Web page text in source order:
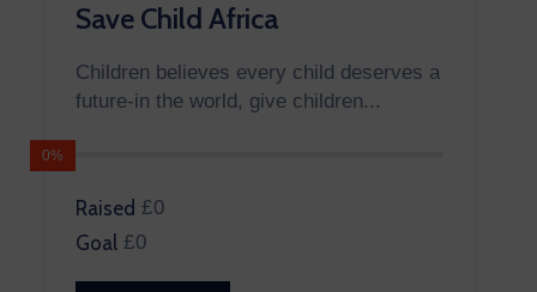
Save Child Africa
Children believes every child deserves a
future-in the world, give children...
0%
Raised £0
Goal £0